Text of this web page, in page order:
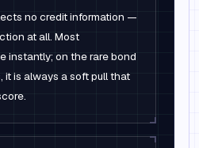
no credit information —
at all. Most
instantly; on the rare bond
it is always a soft pull that